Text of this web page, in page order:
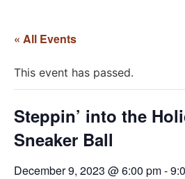
« All Events
This event has passed.
Steppin’ into the
Sneaker Ball
December 9, 2023 @ 6:00 pm-